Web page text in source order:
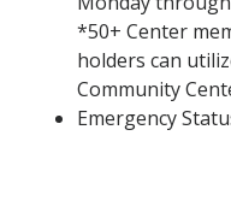
*50+ Center
holders can
Community
Emergency